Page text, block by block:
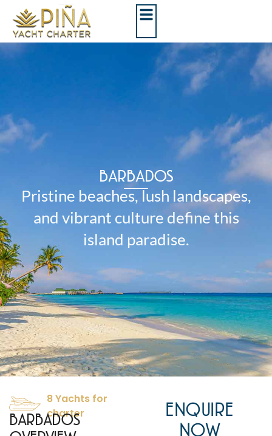
BARBADOS
Pristine beaches, lush landscapes,
and vibrant culture define this
island paradise.
8 Yachts for
charter
BARBADOS
ENQUIRE
NOW